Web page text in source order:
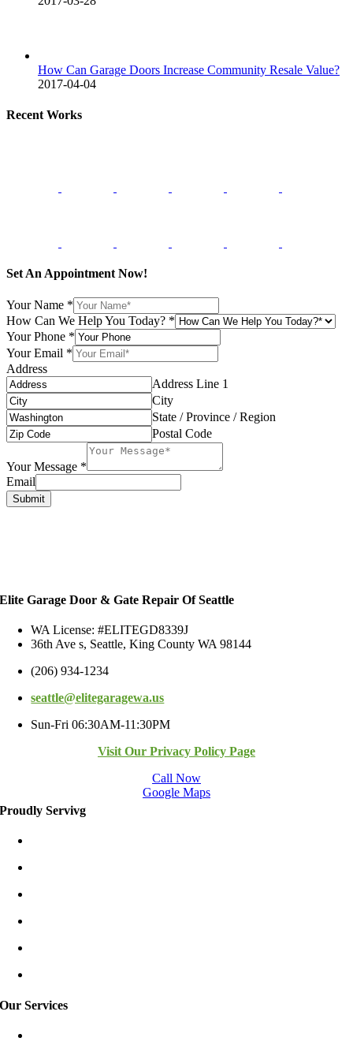
How Can Garage Doors Increase Community Resale Value?
2017-04-04
Recent Works
Set An Appointment Now!
Your Name *
How Can We Help You Today? *
Your Phone *
Your Email *
Address
Address Line 1
City
State / Province / Region
Postal Code
Your Message *
Email
Submit
Elite Garage Door & Gate Repair Of Seattle
WA License: #ELITEGD8339J
36th Ave s, Seattle, King County WA 98144
(206) 934-1234
seattle@elitegaragewa.us
Sun-Fri 06:30AM-11:30PM
Visit Our Privacy Policy Page
Call Now
Google Maps
Proudly Servivg
Our Services